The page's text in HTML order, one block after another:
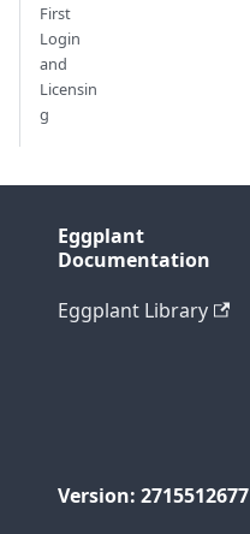
First
Login
and
Licensin
g
Eggplant
Documentation
Eggplant Library
Version: 2715512677